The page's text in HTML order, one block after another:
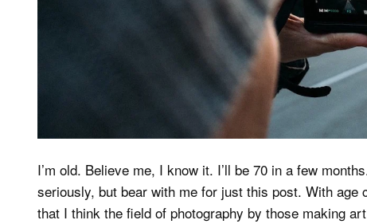
I’m old. Believe me, I know it. I’ll be 70 in a few
seriously, but bear with me for just this post. With
that I think the field of photography by those making